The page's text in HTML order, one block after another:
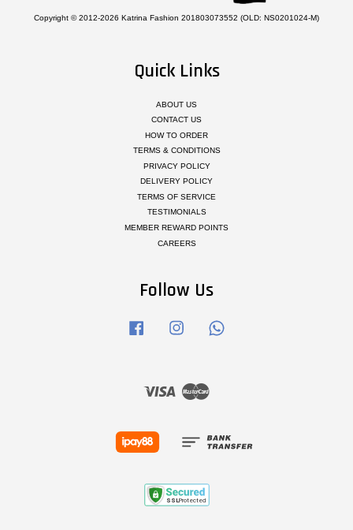
Copyright © 2012-2026 Katrina Fashion 201803073552 (OLD: NS0201024-M)
Quick Links
ABOUT US
CONTACT US
HOW TO ORDER
TERMS & CONDITIONS
PRIVACY POLICY
DELIVERY POLICY
TERMS OF SERVICE
TESTIMONIALS
MEMBER REWARD POINTS
CAREERS
Follow Us
Facebook Instagram
Visa